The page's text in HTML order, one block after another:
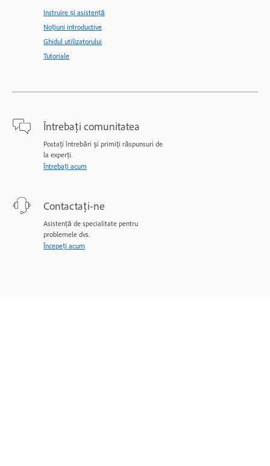
Instruire și asistență
Noțiuni introductive
Ghidul utilizatorului
Tutoriale
Întrebați comunitatea
Postați întrebări și primiți răspunsuri de
la experți.
Întrebați acum
Contactați-ne
Asistență de specialitate pentru
problemele dvs.
Începeți acum